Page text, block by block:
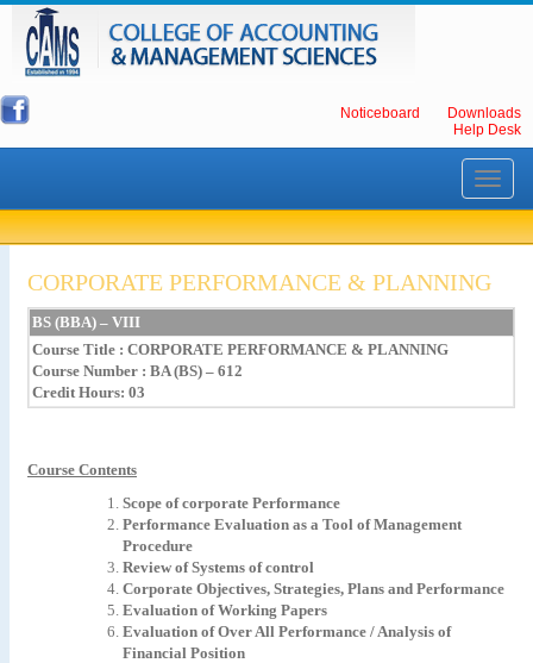
Noticeboard
Downloads
Help Desk
Toggle
CORPORATE PERFORMANCE & PLANNING
BS (BBA) – VIII
Course Title : CORPORATE PERFORMANCE & PLANNING
Course Number : BA (BS) – 612
Credit Hours: 03
Course Contents
Scope of corporate Performance
Performance Evaluation as a Tool of Management
Procedure
Review of Systems of control
Corporate Objectives, Strategies, Plans and Performance
Evaluation of Working Papers
Evaluation of Over All Performance / Analysis of
Financial Position